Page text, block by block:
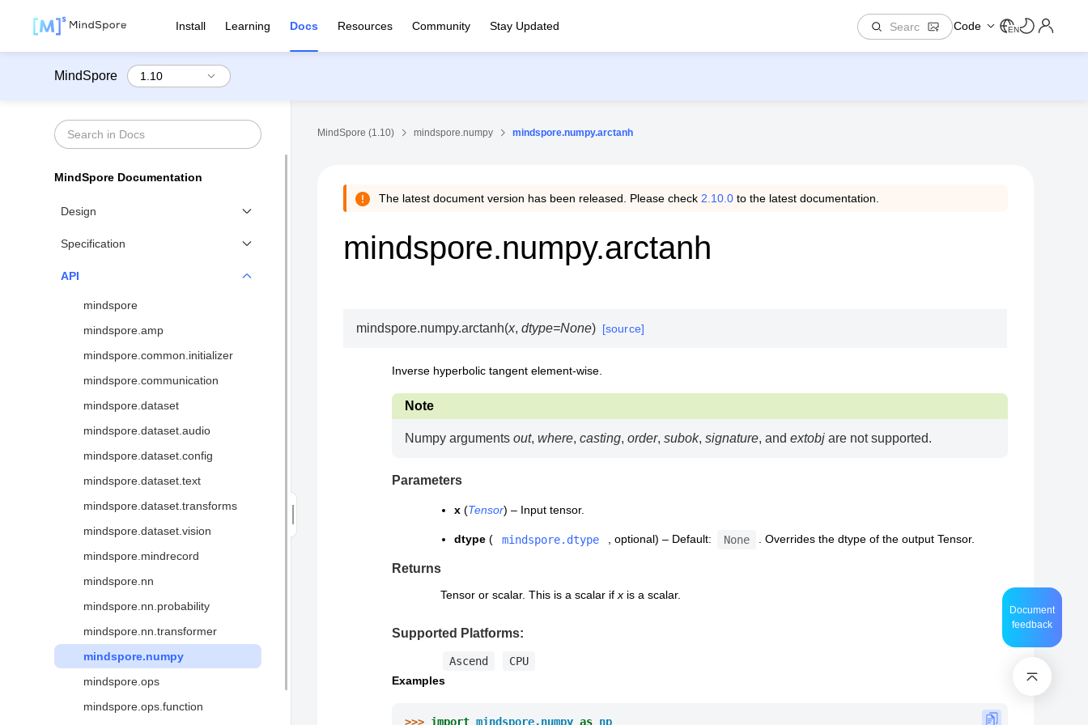
Install Learning Docs Resources Community Stay Updated Code EN
MindSpore
MindSpore Documentation
Design
Functional Differential
MindSpore IR (MindIR)
Second Order Optimizer
Design of Visualization↗
Glossary
Specification
API
mindspore
mindspore.amp
mindspore.common.initializer
mindspore.communication
mindspore.dataset
mindspore.dataset.audio
mindspore.dataset.config
mindspore.dataset.text
mindspore.dataset.transforms
mindspore.dataset.vision
mindspore.mindrecord
mindspore.nn
mindspore.nn.probability
mindspore.nn.transformer
mindspore.numpy
mindspore.ops
mindspore.ops.function
MindSpore (1.10) mindspore.numpy mindspore.numpy.arctanh
The latest document version has been released. Please check 2.10.0 to the latest documentation.
mindspore.numpy.arctanh
mindspore.numpy.arctanh(x,dtype=None) [source]
Inverse hyperbolic tangent element-wise.
Note
Numpy arguments out, where, casting, order, subok, signature, and extobj are not supported.
Parameters
x(Tensor) – Input tensor.
dtype( mindspore.dtype , optional) – Default: None . Overrides the dtype of the output Tensor.
Returns
Tensor or scalar. This is a scalar ifx is a scalar.
Supported Platforms:
Ascend
CPU
Examples
>>> import mindspore.numpy as np
Document
feedback